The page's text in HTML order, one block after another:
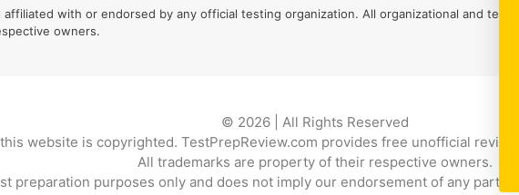
with or endorsed by any official testing organization. All organizational and test
owners.
© 2026 | All Rights Reserved
website is copyrighted. TestPrepReview.com provides free unofficial
All trademarks are property of their respective owners.
preparation purposes only and does not imply our endorsement of any